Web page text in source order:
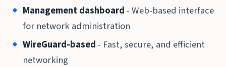
Management dashboard - Web-based interface
for network administration
WireGuard-based - Fast, secure, and efficient
networking